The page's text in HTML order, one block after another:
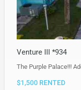
Venture III *934
The Purple Palace!!!
$1,500 RENTED